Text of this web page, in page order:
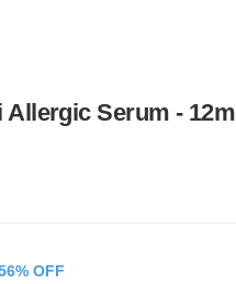
Allergic Serum -
OFF